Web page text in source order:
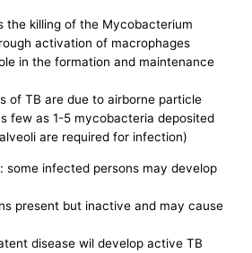
the killing of the Mycobacterium
activation of macrophages
in the formation and maintenance
of TB are due to airborne particle
few as 1-5 mycobacteria deposited
are required for infection)
some infected persons may develop
present but inactive and may cause
disease wil develop active TB